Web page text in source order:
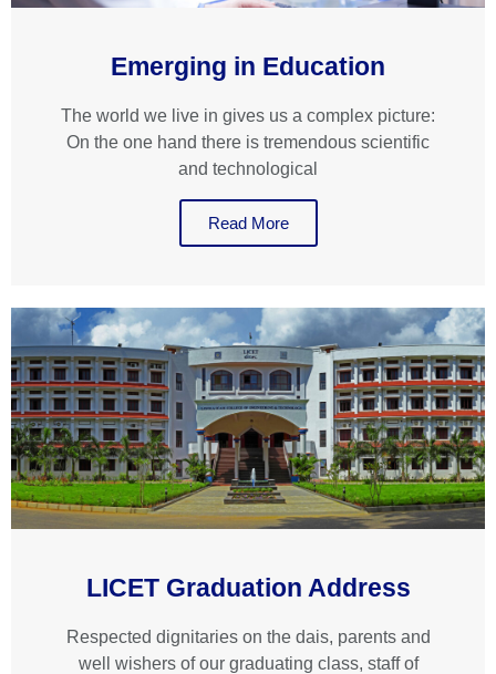
Emerging in Education
The world we live in gives us a complex picture:
On the one hand there is tremendous scientific
and technological
Read More
LICET Graduation Address
Respected dignitaries on the dais, parents and
well wishers of our graduating class, staff of